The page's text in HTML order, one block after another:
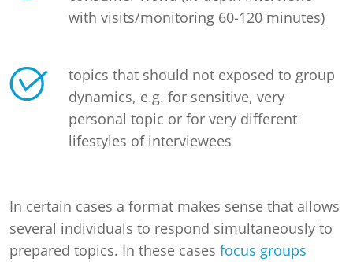
with visits/monitoring 60-120 minutes)
topics that should not exposed to group
dynamics, e.g. for sensitive, very
personal topic or for very different
lifestyles of interviewees
In certain cases a format makes sense that allows
several individuals to respond simultaneously to
prepared topics. In these cases focus groups